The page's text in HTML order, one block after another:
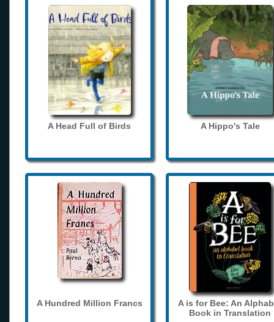
A Head Full of Birds A Hippo's Tale
A Hundred Million Francs
A is for Bee: An
Book in Translation